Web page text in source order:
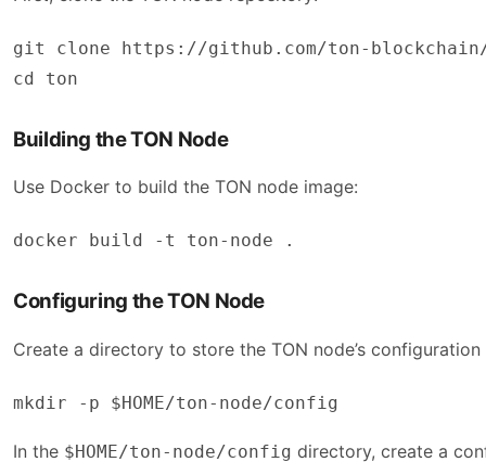
git clone https://github.com/ton-
cd ton
Building the TON Node
Use Docker to build the TON node image:
docker build -t ton-node .
Configuring the TON Node
Create a directory to store the TON node’s configuration
In the $HOME/ton-node/config directory, create a